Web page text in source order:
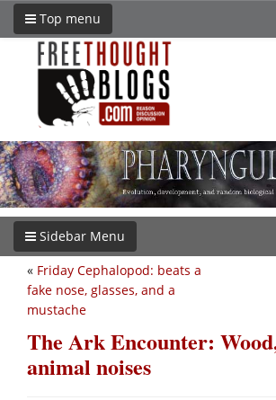
Top menu
Sidebar Menu
« Friday Cephalopod: beats a
fake nose, glasses, and a
mustache
The Ark Encounter:
animal noises